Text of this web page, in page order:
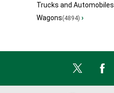
Trucks and Automobiles
Wagons(4894) ›